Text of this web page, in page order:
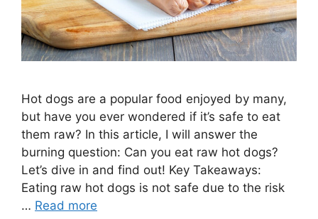
Hot dogs are a popular food enjoyed by many,
but have you ever wondered if it’s safe to eat
them raw? In this article, I will answer the
burning question: Can you eat raw hot dogs?
Let’s dive in and find out! Key Takeaways:
Eating raw hot dogs is not safe due to the risk
… Read more